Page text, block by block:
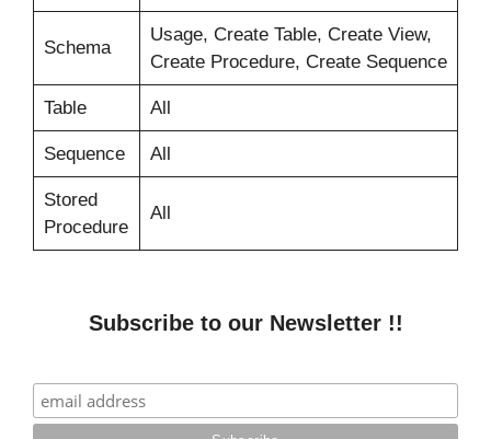
Schema
Usage, Create Table, Create View,
Create Procedure, Create Sequence
Table All
Sequence All
Stored
Procedure
All
Subscribe to our Newsletter !!